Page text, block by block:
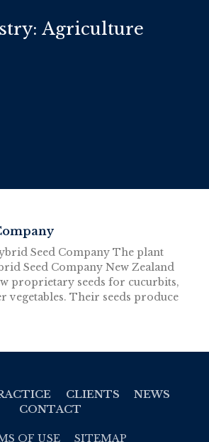
Agriculture
Seed Company The plant
Seed Company New Zealand
proprietary seeds for cucurbits,
vegetables. Their seeds produce
CLIENTS
NEWS
CONTACT
OF USE SITEMAP